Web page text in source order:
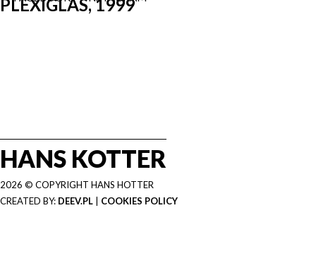
PLEXIGLAS, 1999
HANS KOTTER
2026 © COPYRIGHT HANS HOTTER
CREATED BY: DEEV.PL COOKIES POLICY